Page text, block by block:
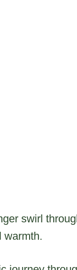
swirl
warmth.